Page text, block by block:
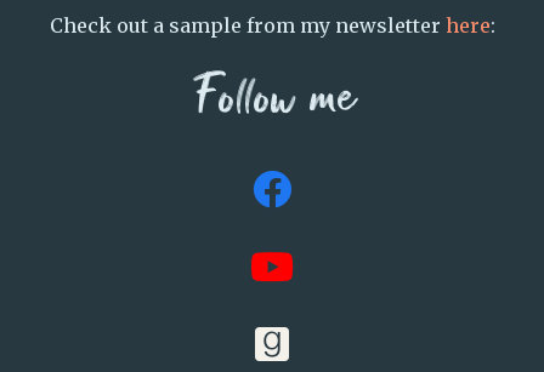
Check out a sample from my newsletter here:
Follow me